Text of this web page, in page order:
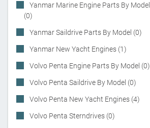
Yanmar Marine Engine Parts By Model
(0)
Yanmar Saildrive Parts By Model (0)
Yanmar New Yacht Engines (1)
Volvo Penta Engine Parts By Model (0)
Volvo Penta Saildrive By Model (0)
Volvo Penta New Yacht Engines (4)
Volvo Penta Sterndrives (0)